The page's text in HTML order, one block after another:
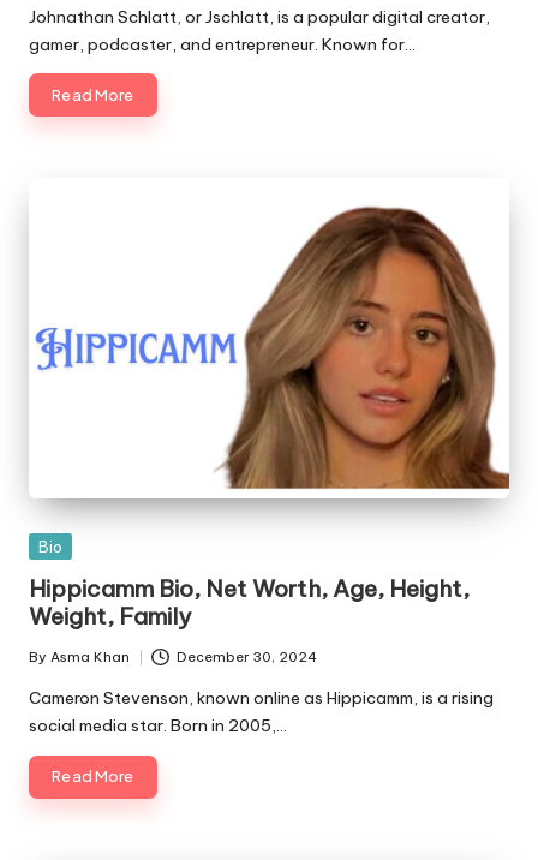
by
Johnathan Schlatt, or Jschlatt, is a popular digital creator,
gamer, podcaster, and entrepreneur. Known for…
Read More
Posted
Bio
Hippicamm Bio, Net Worth, Age, Height,
Weight, Family
Posted
by
By Asma Khan December 30, 2024
Cameron Stevenson, known online as Hippicamm, is a rising
social media star. Born in 2005,…
Read More